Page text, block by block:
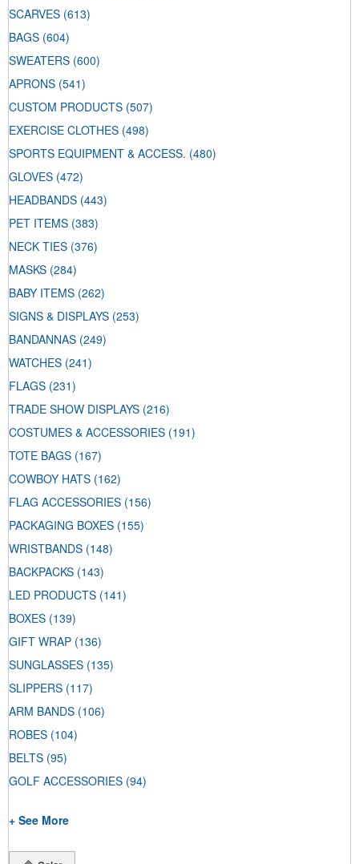
SCARVES (613)
BAGS (604)
SWEATERS (600)
APRONS (541)
CUSTOM PRODUCTS (507)
EXERCISE CLOTHES (498)
SPORTS EQUIPMENT & ACCESS. (480)
GLOVES (472)
HEADBANDS (443)
PET ITEMS (383)
NECK TIES (376)
MASKS (284)
BABY ITEMS (262)
SIGNS & DISPLAYS (253)
BANDANNAS (249)
WATCHES (241)
FLAGS (231)
TRADE SHOW DISPLAYS (216)
COSTUMES & ACCESSORIES (191)
TOTE BAGS (167)
COWBOY HATS (162)
FLAG ACCESSORIES (156)
PACKAGING BOXES (155)
WRISTBANDS (148)
BACKPACKS (143)
LED PRODUCTS (141)
BOXES (139)
GIFT WRAP (136)
SUNGLASSES (135)
SLIPPERS (117)
ARM BANDS (106)
ROBES (104)
BELTS (95)
GOLF ACCESSORIES (94)
+ See More